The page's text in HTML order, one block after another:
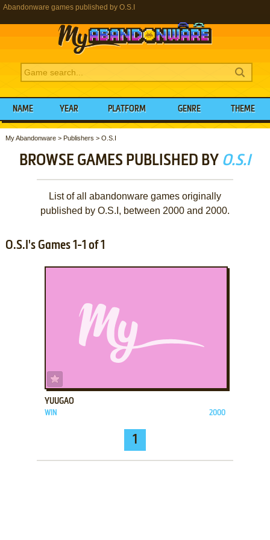
Abandonware games published by O.S.I
NAME YEAR PLATFORM GENRE THEME
My Abandonware> Publishers > O.S.I
BROWSE GAMES PUBLISHED BY O.S.I
List of all abandonware games originally
published by O.S.I, between 2000 and 2000.
O.S.I's Games 1-1 of 1
YUUGAO
WIN 2000
1